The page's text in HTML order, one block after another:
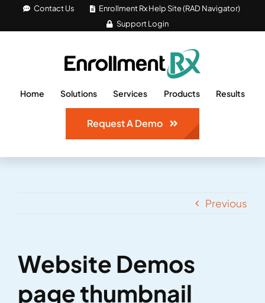
Contact Us
Enrollment Rx Help Site (RAD Navigator)
Support Login
Home Solutions Services Products Results
Request A Demo
Previous
Website Demos
page thumbnail